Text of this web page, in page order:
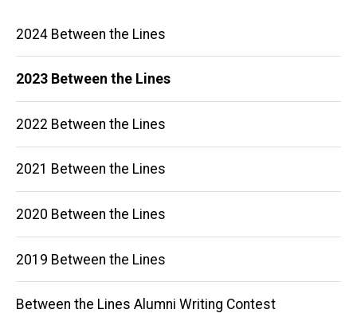
Main
navigation
2024 Between the Lines
2023 Between the Lines
2022 Between the Lines
2021 Between the Lines
2020 Between the Lines
2019 Between the Lines
Between the Lines Alumni Writing Contest